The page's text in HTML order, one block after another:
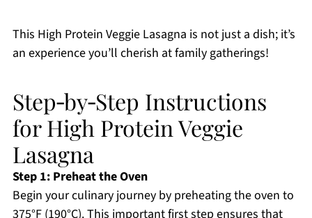
This High Protein Veggie Lasagna is not just a dish; it’s
an experience you’ll cherish at family gatherings!
Step‑by‑Step Instructions
for High Protein Veggie
Lasagna
Step 1: Preheat the Oven
Begin your culinary journey by preheating the oven to
375°F (190°C). This important first step ensures that